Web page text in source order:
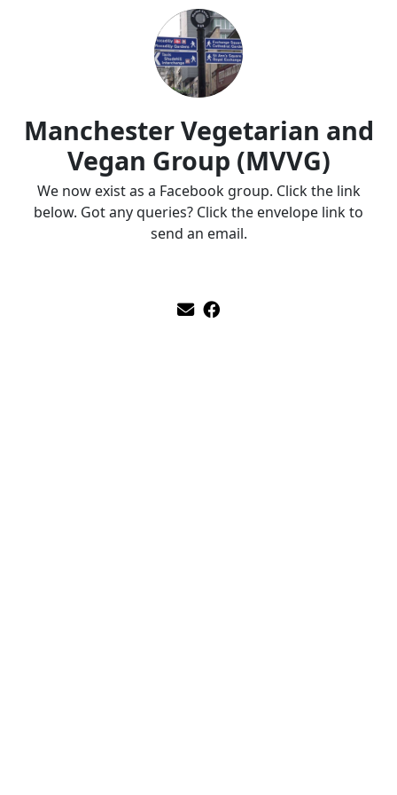
Manchester Vegetarian and
Vegan Group (MVVG)
We now exist as a Facebook group. Click the link
below. Got any queries? Click the envelope link to
send an email.